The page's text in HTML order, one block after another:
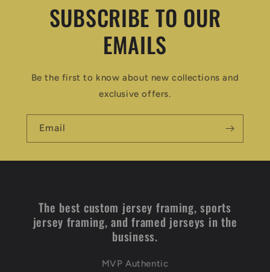
SUBSCRIBE TO OUR
EMAILS
Be the first to know about new collections and
exclusive offers.
Email
The best custom jersey framing, sports
jersey framing, and framed jerseys in the
business.
MVP Authentic